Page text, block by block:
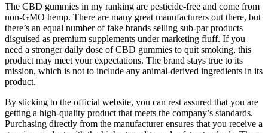
The CBD gummies in my ranking are pesticide-free and come from
non-GMO hemp. There are many great manufacturers out there, but
there’s an equal number of fake brands selling sub-par products
disguised as premium supplements under marketing fluff. If you
need a stronger daily dose of CBD gummies to quit smoking, this
product may meet your expectations. The brand stays true to its
mission, which is not to include any animal-derived ingredients in its
product.
By sticking to the official website, you can rest assured that you are
getting a high-quality product that meets the company’s standards.
Purchasing directly from the manufacturer ensures that you receive a